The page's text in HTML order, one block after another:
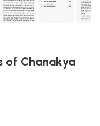
of Chanakya